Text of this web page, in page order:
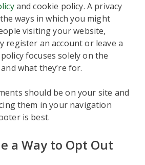
and cookie policy. A privacy
ways in which you might
visiting your website,
register an account or leave a
focuses solely on the
what they’re for.
should be on your site and
them in your navigation
is best.
a Way to Opt Out